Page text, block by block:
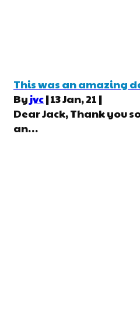
This was an amazing
Byjvc|13Jan, 21 |
Dear Jack, Thank you
an…